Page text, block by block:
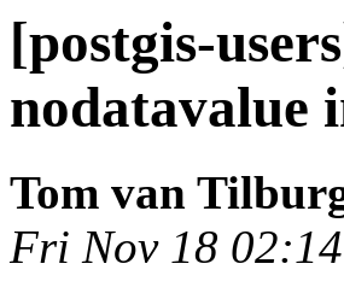
[postgis-
nodatavalue
Tom van
Fri Nov 18